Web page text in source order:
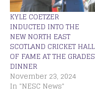
KYLE COETZER
INDUCTED INTO THE
NEW NORTH EAST
SCOTLAND CRICKET HALL
OF FAME AT THE GRADES
DINNER
November 23, 2024
In "NESC News"